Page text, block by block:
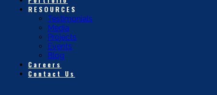
RESOURCES
Testimonials
Media
Projects
Events
Blog
Careers
Contact Us